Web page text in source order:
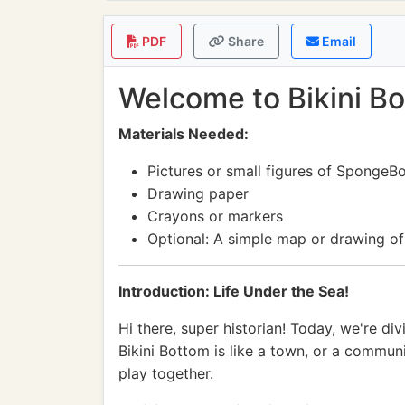
PDF Share Email
Welcome to Bikini
Materials Needed:
Pictures or small figures of
Drawing paper
Crayons or markers
Optional: A simple map or drawing
Introduction: Life Under the Sea!
Hi there, super historian! Today, we're
Bikini Bottom is like a town, or a
play together.